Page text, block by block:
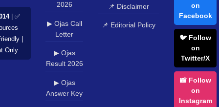
| ✅
|
Only
2026
▶ Ojas Call
Letter
▶ Ojas
Result 2026
▶ Ojas
Answer Key
📌 Disclaimer
📌 Editorial Policy
on
Facebook
🐦 Follow
on
Twitter/X
📸 Follow
on
Instagram